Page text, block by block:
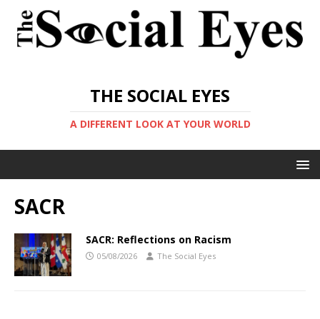
THE SOCIAL EYES
A DIFFERENT LOOK AT YOUR WORLD
SACR
SACR: Reflections on Racism
05/08/2026 The Social Eyes